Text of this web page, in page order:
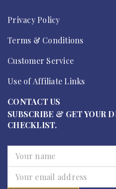
Privacy Policy
Terms & Conditions
Customer Service
Use of Affiliate Links
CONTACT US
SUBSCRIBE & GET YOUR
CHECKLIST.